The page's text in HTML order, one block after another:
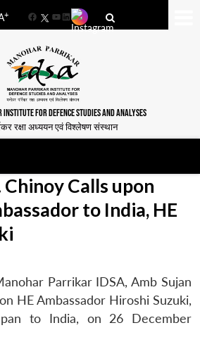
+
FacebookYouTube
LinkedIn
FOR DEFENCE STUDIES AND ANALYSES
रक्षा अध्ययन एवं विश्लेषण संस्थान
Chinoy Calls upon
to India, HE
Parrikar IDSA, Amb Sujan
HE Ambassador Hiroshi Suzuki,
to India, on 26 December